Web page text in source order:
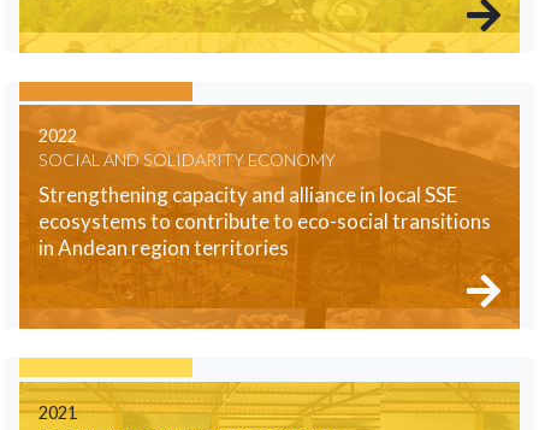
2022
SOCIAL AND SOLIDARITY ECONOMY
Strengthening capacity and alliance in local SSE
ecosystems to contribute to eco-social transitions
in Andean region territories
2021